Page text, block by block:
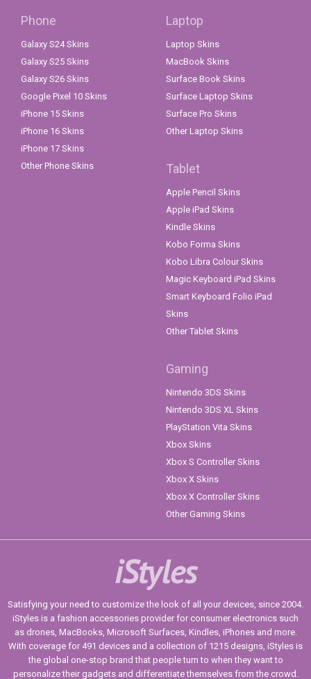
Phone
Galaxy S24 Skins
Galaxy S25 Skins
Galaxy S26 Skins
Google Pixel 10 Skins
iPhone 15 Skins
iPhone 16 Skins
iPhone 17 Skins
Other Phone Skins
Laptop
Laptop Skins
MacBook Skins
Surface Book Skins
Surface Laptop Skins
Surface Pro Skins
Other Laptop Skins
Tablet
Apple Pencil Skins
Apple iPad Skins
Kindle Skins
Kobo Forma Skins
Kobo Libra Colour Skins
Magic Keyboard iPad Skins
Smart Keyboard Folio iPad
Skins
Other Tablet Skins
Gaming
Nintendo 3DS Skins
Nintendo 3DS XL Skins
PlayStation Vita Skins
Xbox Skins
Xbox S Controller Skins
Xbox X Skins
Xbox X Controller Skins
Other Gaming Skins
iStyles
Satisfying your need to customize the look of all your devices, since 2004.
iStyles is a fashion accessories provider for consumer electronics such
as drones, MacBooks, Microsoft Surfaces, Kindles, iPhones and more.
With coverage for 491 devices and a collection of 1215 designs, iStyles is
the global one-stop brand that people turn to when they want to
personalize their gadgets and differentiate themselves from the crowd.